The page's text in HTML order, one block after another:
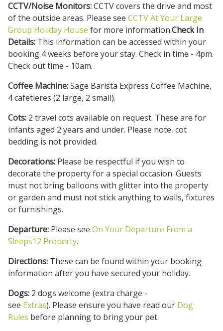
CCTV/Noise Monitors:CCTV covers the drive and most
of the outside areas. Please see CCTV At Your Large
Group Holiday House for more information.Check In
Details: This information can be accessed within your
booking 4 weeks before your stay. Check in time - 4pm.
Check out time - 10am.
Coffee Machine:Sage Barista Express Coffee Machine,
4 cafetieres (2 large, 2 small).
Cots: 2 travel cots available on request. These are for
infants aged 2 years and under. Please note, cot
bedding is not provided.
Decorations: Please be respectful if you wish to
decorate the property for a special occasion. Guests
must not bring balloons with glitter into the property
or garden and must not stick anything to walls, fixtures
or furnishings.
Departure: Please see On Your Departure From a
Sleeps12 Property.
Directions: These can be found within your booking
information after you have secured your holiday.
Dogs: 2 dogs welcome (extra charge -
see Extras). Please ensure you have read our Dog
Rules before planning to bring your pet.